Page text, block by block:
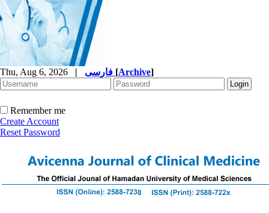
Thu, Aug 6, 2026 | [Archive]
Remember me
Create Account
Reset Password